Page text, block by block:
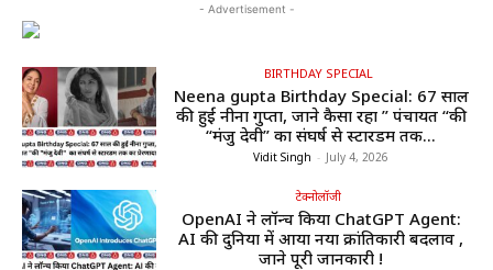
- Advertisement -
BIRTHDAY SPECIAL
Neena gupta Birthday Special: 67 साल
की हुईं नीना गुप्ता, जाने कैसा रहा ” पंचायत “की
“मंजु देवी” का संघर्ष से स्टारडम तक...
Vidit Singh - July 4, 2026
टेक्नोलॉजी
OpenAI ने लॉन्च किया ChatGPT Agent:
AI की दुनिया में आया नया क्रांतिकारी बदलाव ,
जाने पूरी जानकारी !